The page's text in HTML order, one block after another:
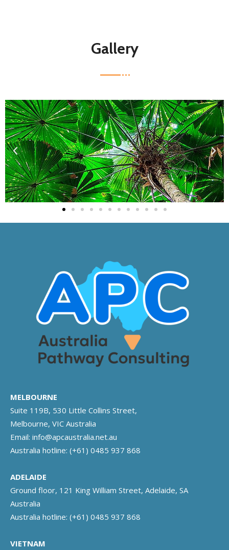
Gallery
MELBOURNE
Suite 119B, 530 Little Collins Street,
Melbourne, VIC Australia
Email: info@apcaustralia.net.au
Australia hotline: (+61) 0485 937 868
ADELAIDE
Ground floor, 121 King William Street, Adelaide, SA
Australia
Australia hotline: (+61) 0485 937 868
VIETNAM